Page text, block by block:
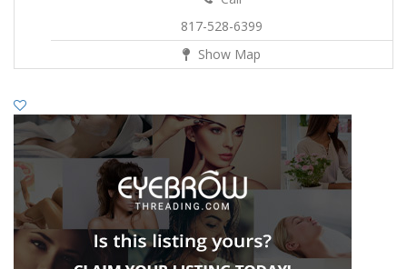
817-528-6399
Show Map